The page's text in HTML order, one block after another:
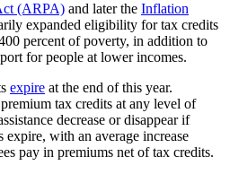
(ARPA) and later the Inflation
expanded eligibility for tax credits
percent of poverty, in addition to
for people at lower incomes.
expire at the end of this year.
tax credits at any level of
decrease or disappear if
expire, with an average increase
pay in premiums net of tax credits.